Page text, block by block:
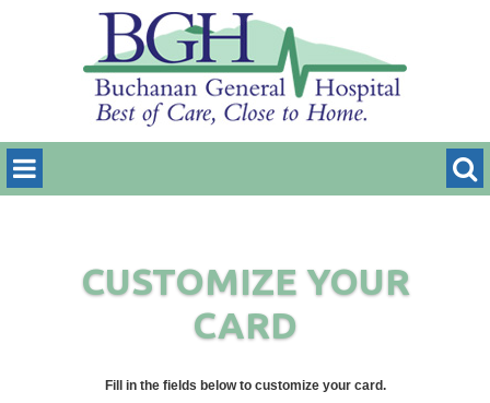
CUSTOMIZE YOUR
CARD
Fill in the fields below to customize your card.